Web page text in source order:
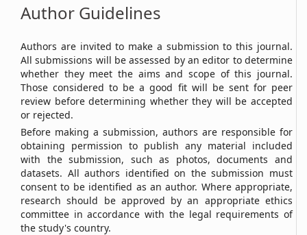
Author Guidelines
Authors are invited to make a submission to this journal.
All submissions will be assessed by an editor to determine
whether they meet the aims and scope of this journal.
Those considered to be a good fit will be sent for peer
review before determining whether they will be accepted
or rejected.
Before making a submission, authors are responsible for
obtaining permission to publish any material included
with the submission, such as photos, documents and
datasets. All authors identified on the submission must
consent to be identified as an author. Where appropriate,
research should be approved by an appropriate ethics
committee in accordance with the legal requirements of
the study's country.